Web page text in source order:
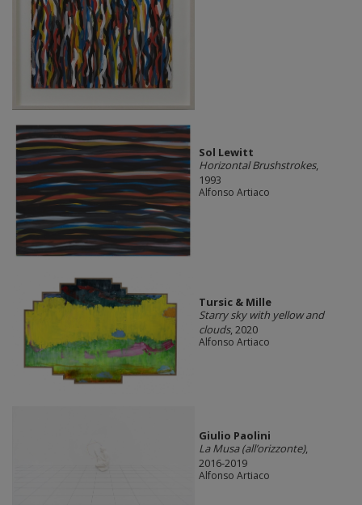
Sol Lewitt
Horizontal Brushstrokes,
1993
Alfonso Artiaco
Tursic & Mille
Starry sky with yellow and
clouds, 2020
Alfonso Artiaco
Giulio Paolini
La Musa (all’orizzonte),
2016-2019
Alfonso Artiaco